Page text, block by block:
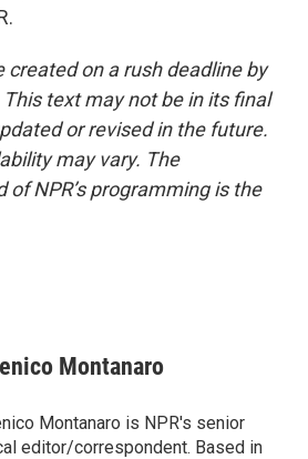
created on a rush deadline by
text may not be in its final
or revised in the future.
may vary. The
NPR’s programming is the
Montanaro
Montanaro is NPR's senior
editor/correspondent. Based in